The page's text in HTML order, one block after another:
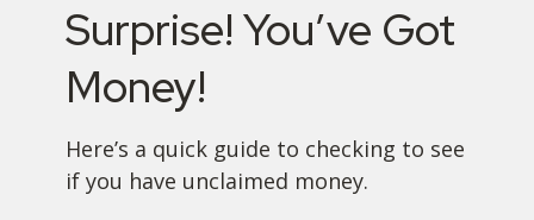
Surprise! You’ve Got
Money!
Here’s a quick guide to checking to see
if you have unclaimed money.